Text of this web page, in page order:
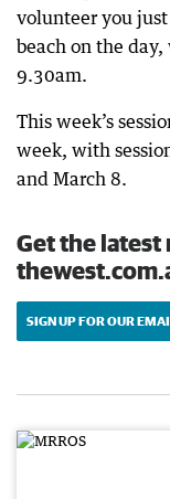
volunteer you
beach on the day,
9.30am.
This week’s
week, with
and March 8.
Get the latest
SIGN UP FOR OUR